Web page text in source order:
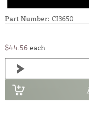
Part Number: CI3650
$44.56 each